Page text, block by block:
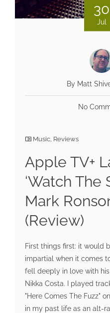
30
Jul
By Matt
No
Music Reviews
Apple TV+
‘Watch
Mark
(Review)
First things first: it would
impartial when it comes
fell deeply in love with
Nikka Costa. I played
"Here Comes The Fuzz"
in my past life as an alt-